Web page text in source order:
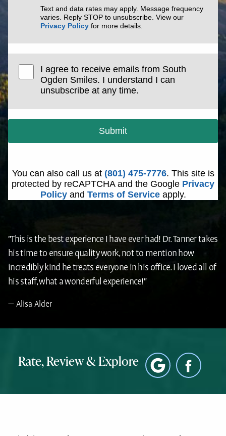
Text and data rates may apply. Message frequency
varies. Reply STOP to unsubscribe. View our
Privacy Policy for more details.
I agree to receive emails from South
Ogden Smiles. I understand I can
unsubscribe at any time.
Submit
You can also call us at (801) 475-7776. This site is
protected by reCAPTCHA and the Google Privacy
Policyand Terms of Serviceapply.
"This is the best experience I have ever had! Dr. Tanner takes
his time to ensure quality work, not to mention how
incredibly kind he treats everyone in his office. I loved all of
his staff, what a wonderful experience!"
Alisa Alder
Rate, Review & Explore